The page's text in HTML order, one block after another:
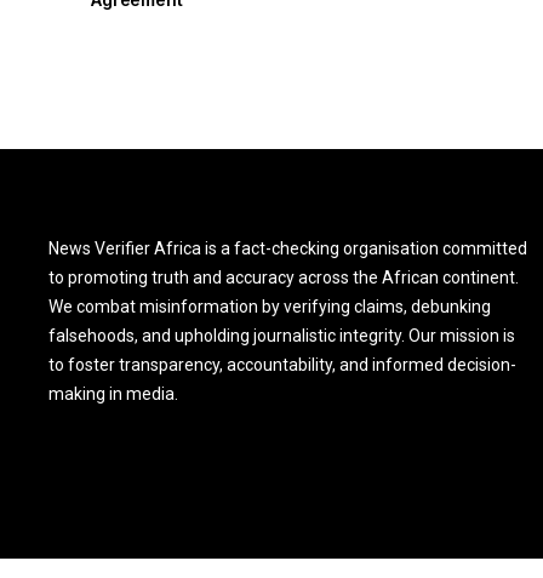
News Verifier Africa is a fact-checking organisation committed
to promoting truth and accuracy across the African continent.
We combat misinformation by verifying claims, debunking
falsehoods, and upholding journalistic integrity. Our mission is
to foster transparency, accountability, and informed decision-
making in media.